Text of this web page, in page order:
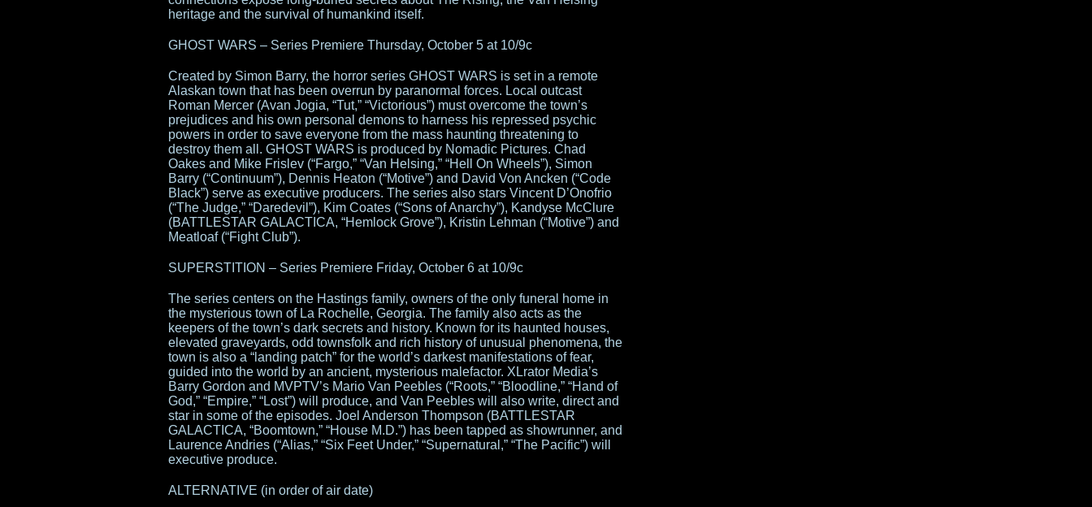
heritage and the survival of humankind itself.
GHOST WARS – Series Premiere Thursday, October 5 at 10/9c
Created by Simon Barry, the horror series GHOST WARS is set in a remote
Alaskan town that has been overrun by paranormal forces. Local outcast
Roman Mercer (Avan Jogia, “Tut,” “Victorious”) must overcome the town’s
prejudices and his own personal demons to harness his repressed psychic
powers in order to save everyone from the mass haunting threatening to
destroy them all. GHOST WARS is produced by Nomadic Pictures. Chad
Oakes and Mike Frislev (“Fargo,” “Van Helsing,” “Hell On Wheels”), Simon
Barry (“Continuum”), Dennis Heaton (“Motive”) and David Von Ancken (“Code
Black”) serve as executive producers. The series also stars Vincent D’Onofrio
(“The Judge,” “Daredevil”), Kim Coates (“Sons of Anarchy”), Kandyse McClure
(BATTLESTAR GALACTICA, “Hemlock Grove”), Kristin Lehman (“Motive”) and
Meatloaf (“Fight Club”).
SUPERSTITION – Series Premiere Friday, October 6 at 10/9c
The series centers on the Hastings family, owners of the only funeral home in
the mysterious town of La Rochelle, Georgia. The family also acts as the
keepers of the town’s dark secrets and history. Known for its haunted houses,
elevated graveyards, odd townsfolk and rich history of unusual phenomena, the
town is also a “landing patch” for the world’s darkest manifestations of fear,
guided into the world by an ancient, mysterious malefactor. XLrator Media’s
Barry Gordon and MVPTV’s Mario Van Peebles (“Roots,” “Bloodline,” “Hand of
God,” “Empire,” “Lost”) will produce, and Van Peebles will also write, direct and
star in some of the episodes. Joel Anderson Thompson (BATTLESTAR
GALACTICA, “Boomtown,” “House M.D.”) has been tapped as showrunner, and
Laurence Andries (“Alias,” “Six Feet Under,” “Supernatural,” “The Pacific”) will
executive produce.
ALTERNATIVE (in order of air date)